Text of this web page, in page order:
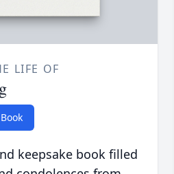
LIFE OF
keepsake book filled